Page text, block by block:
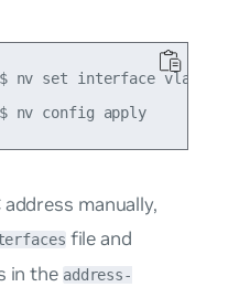
nv set interface vlan10
address manually,
file and
in the address-